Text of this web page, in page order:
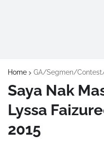
Home GA/Segmen/
Saya Nak
Lyssa
2015